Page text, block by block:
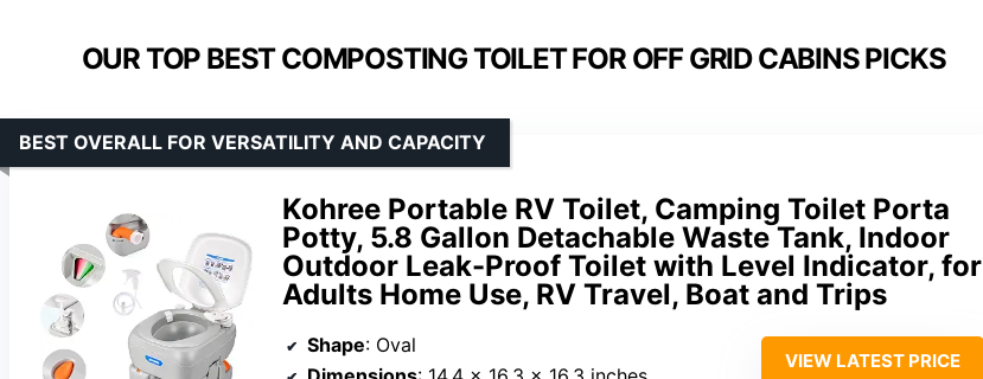
OUR TOP BEST COMPOSTING TOILET FOR OFF GRID CABINS PICKS
Kohree Portable RV Toilet, Camping Toilet Porta
Potty, 5.8 Gallon Detachable Waste Tank, Indoor
Outdoor Leak-Proof Toilet with Level Indicator, for
Adults Home Use, RV Travel, Boat and Trips
BEST OVERALL FOR VERSATILITY AND CAPACITY
Shape: Oval
VIEW LATEST PRICE